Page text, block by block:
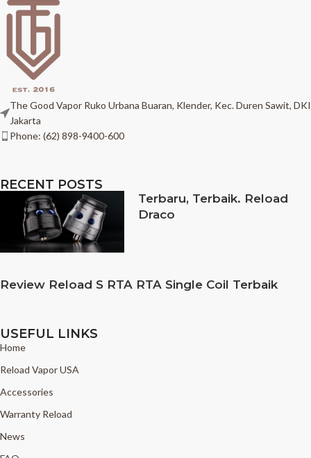
The Good Vapor Ruko Urbana Buaran, Klender, Kec. Duren Sawit, DKI
Jakarta
Phone: (62) 898-9400-600
RECENT POSTS
Terbaru, Terbaik. Reload
Draco
Review Reload S RTA RTA Single Coil Terbaik
USEFUL LINKS
Home
Reload Vapor USA
Accessories
Warranty Reload
News